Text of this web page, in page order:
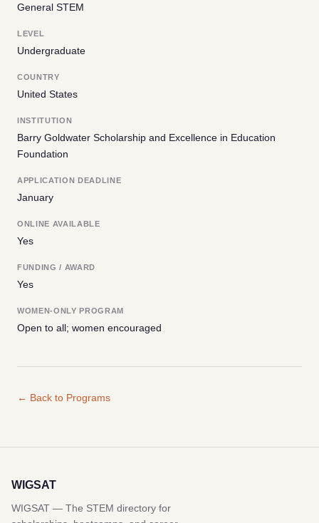
General STEM
LEVEL
Undergraduate
COUNTRY
United States
INSTITUTION
Barry Goldwater Scholarship and Excellence in Education
Foundation
APPLICATION DEADLINE
January
ONLINE AVAILABLE
Yes
FUNDING / AWARD
Yes
WOMEN-ONLY PROGRAM
Open to all; women encouraged
← Back to Programs
WIGSAT
WIGSAT — The STEM directory for